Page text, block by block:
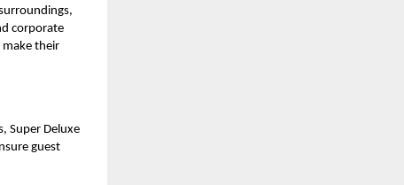
corporate
their
Super Deluxe
guest